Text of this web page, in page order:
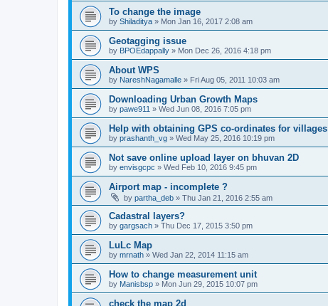
To change the image
by Shiladitya » Mon Jan 16, 2017 2:08 am
Geotagging issue
by BPOEdappally » Mon Dec 26, 2016 4:18 pm
About WPS
by NareshNagamalle » Fri Aug 05, 2011 10:03 am
Downloading Urban Growth Maps
by pawe911 » Wed Jun 08, 2016 7:05 pm
Help with obtaining GPS co-ordinates for villages
by prashanth_vg » Wed May 25, 2016 10:19 pm
Not save online upload layer on bhuvan 2D
by envisgcpc » Wed Feb 10, 2016 9:45 pm
Airport map - incomplete ?
by partha_deb » Thu Jan 21, 2016 2:55 am
Cadastral layers?
by gargsach » Thu Dec 17, 2015 3:50 pm
LuLc Map
by mrnath » Wed Jan 22, 2014 11:15 am
How to change measurement unit
by Manisbsp » Mon Jun 29, 2015 10:07 pm
check the map 2d